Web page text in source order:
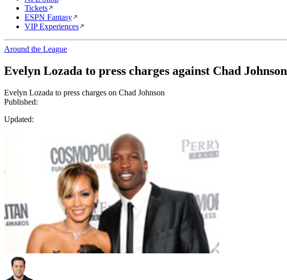
Tickets
ESPN Fantasy
VIP Experiences
Around the League
Evelyn Lozada to press charges against Chad Johnson
Evelyn Lozada to press charges on Chad Johnson
Published:
Updated: